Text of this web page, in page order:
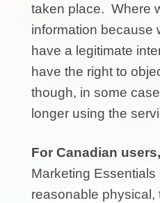
taken place. Where
information because
have a legitimate
have the right to
though, in some
longer using the
For Canadian users,
Marketing Essentials
reasonable physical,